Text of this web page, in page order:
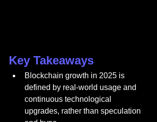
Key Takeaways
Blockchain growth in 2025 is
defined by real-world usage and
continuous technological
upgrades, rather than speculation